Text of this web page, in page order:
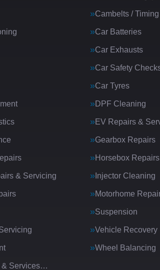
Cambelts /
Car Batteries
Car Exhausts
Car Safety
Car Tyres
DPF Cleaning
EV Repairs &
Gearbox Repairs
Horsebox
& Servicing Injector Cleaning
Motorhome
Suspension
Vehicle Recovery
Wheel Balancing
& Services…